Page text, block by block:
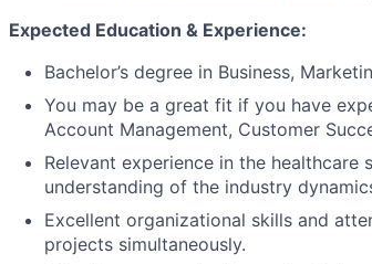
Expected Education & Experience:
Bachelor’s degree in Business,
You may be a great fit if you have
Account Management, Customer
Relevant experience in the healthcare
understanding of the industry
Excellent organizational skills and
projects simultaneously.